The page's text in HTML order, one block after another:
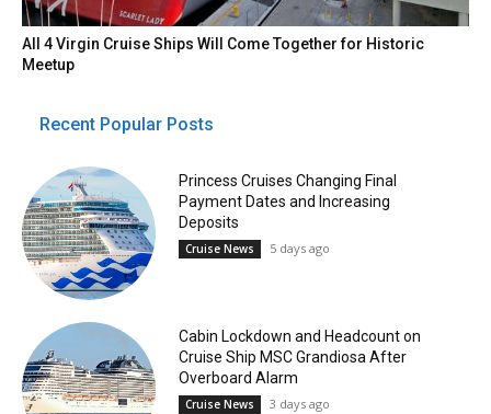
All 4 Virgin Cruise Ships Will Come Together for Historic
Meetup
Recent Popular Posts
Princess Cruises Changing Final
Payment Dates and Increasing
Deposits
Cruise News 5 days ago
Cabin Lockdown and Headcount on
Cruise Ship MSC Grandiosa After
Overboard Alarm
Cruise News 3 days ago